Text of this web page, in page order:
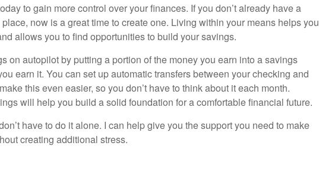
to gain more control over your finances. If you don’talready have a
place, now isa great timeto create one. Living within your means helps you
allows you to find opportunities to build your savings.
on autopilot by putting a portion of the money you earn into a savings
earn it. You can set up automatic transfers between your checking and
this even easier, so you don’t have to think about it each month.
will help you build a solid foundation for a comfortable financial future.
have to do it alone. I can helpgive you the support you need to make
creating additional stress.